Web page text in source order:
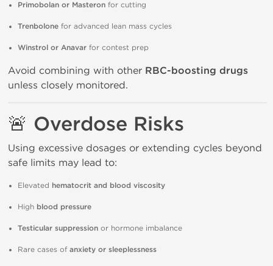
Primobolan or Masteron for cutting
Trenbolone for advanced lean mass cycles
Winstrol or Anavar for contest prep
Avoid combining with other RBC-boosting drugs
unless closely monitored.
🚨 Overdose Risks
Using excessive dosages or extending cycles beyond
safe limits may lead to:
Elevated hematocrit and blood viscosity
High blood pressure
Testicular suppression or hormone imbalance
Rare cases of anxiety or sleeplessness